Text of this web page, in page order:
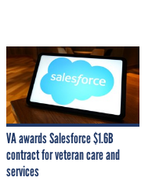
VA awards Salesforce $1.6B
contract for veteran care and
services